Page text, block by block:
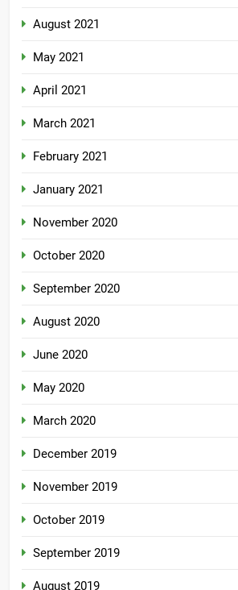
August 2021
May 2021
April 2021
March 2021
February 2021
January 2021
November 2020
October 2020
September 2020
August 2020
June 2020
May 2020
March 2020
December 2019
November 2019
October 2019
September 2019
August 2019